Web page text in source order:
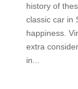
history of
classic car in
happiness.
extra
in...